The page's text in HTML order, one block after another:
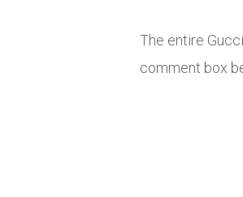
The entire
comment box